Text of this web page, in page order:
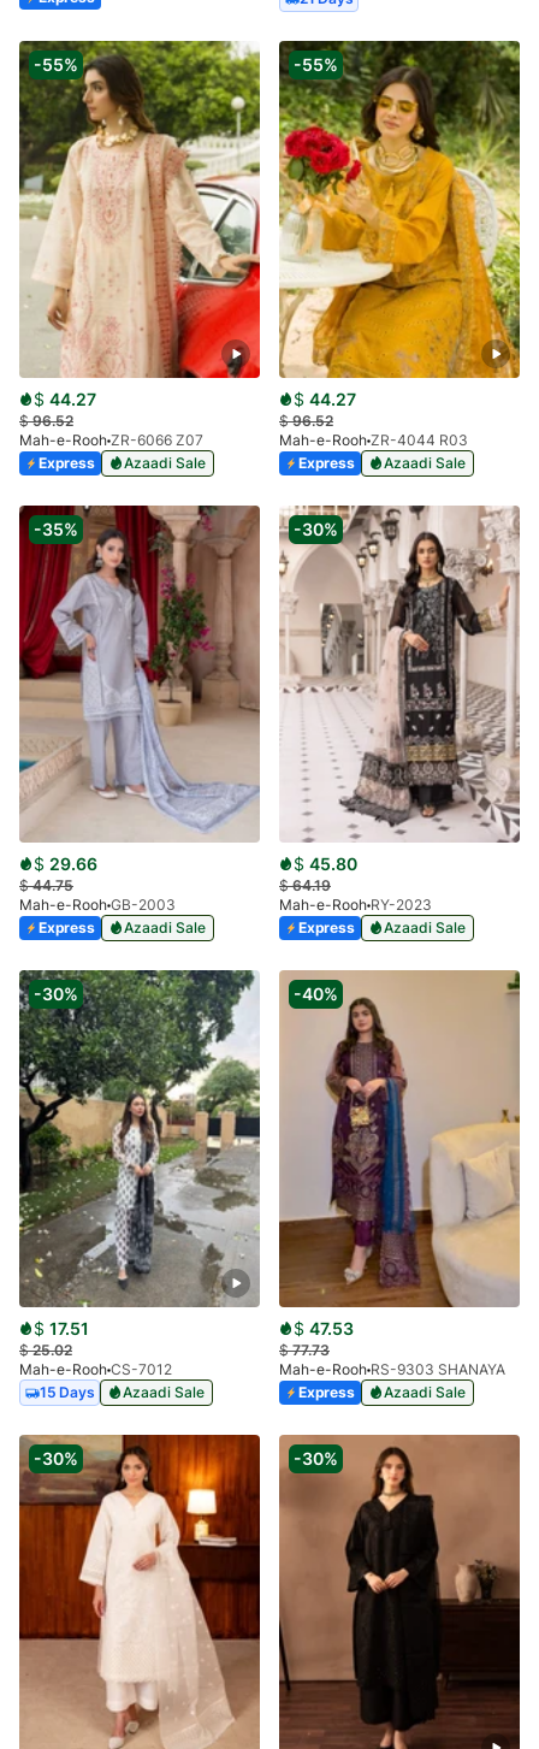
-55%
$ 44.27
$96.52
Mah-e-Rooh ZR-6066 Z07
Express
Azaadi Sale
-55%
$ 44.27
$96.52
Mah-e-Rooh ZR-4044 R03
Express
Azaadi Sale
-35%
$ 29.66
$44.75
Mah-e-Rooh GB-2003
Express
Azaadi Sale
-30%
$ 45.80
$64.19
Mah-e-Rooh RY-2023
Express
Azaadi Sale
-30%
$ 17.51
$25.02
Mah-e-Rooh CS-7012
15 Days
Azaadi Sale
-40%
$ 47.53
$77.73
Mah-e-Rooh RS-9303 SHANAYA
Express
Azaadi Sale
-30% -30%